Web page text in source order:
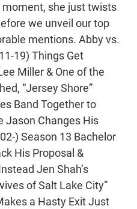
she just twists
we unveil our top
mentions. Abby vs.
19) Things Get
Miller & One of the
“Jersey Shore”
Band Together to
Jason Changes His
) Season 13 Bachelor
His Proposal &
Jen Shah’s
of Salt Lake City”
a Hasty Exit Just